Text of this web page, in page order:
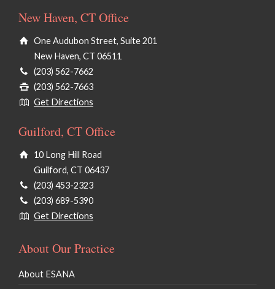
New Haven, CT Office
One Audubon Street, Suite 201
New Haven, CT 06511
(203) 562-7662
(203) 562-7663
Get Directions
Guilford, CT Office
10 Long Hill Road
Guilford, CT 06437
(203) 453-2323
(203) 689-5390
Get Directions
About Our Practice
About ESANA